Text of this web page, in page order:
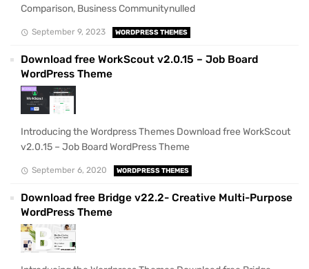
Comparison, Business Communitynulled
September 9, 2023 WORDPRESS THEMES
Download free WorkScout v2.0.15 – Job Board
WordPress Theme
Introducing the Wordpress Themes Download free WorkScout
v2.0.15 – Job Board WordPress Theme
September 6, 2020 WORDPRESS THEMES
Download free Bridge v22.2- Creative Multi-Purpose
WordPress Theme